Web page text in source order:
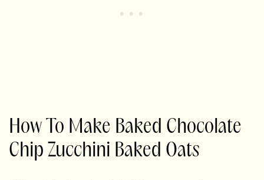
How To Make Baked Chocolate
Chip Zucchini Baked Oats